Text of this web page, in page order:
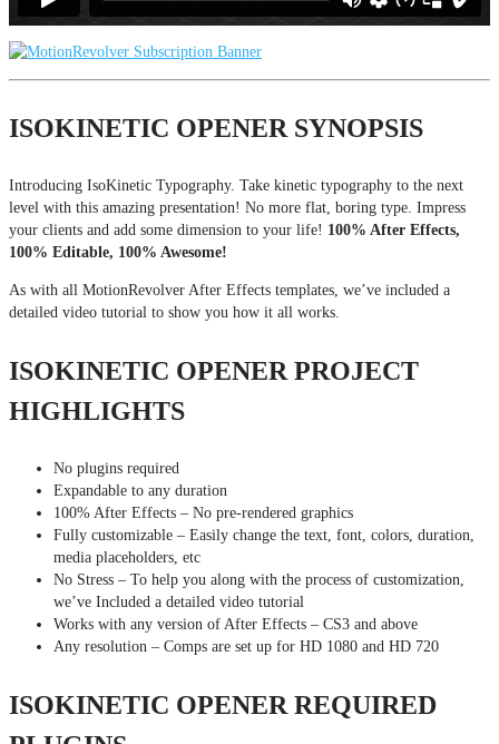
ISOKINETIC OPENER SYNOPSIS
Introducing IsoKinetic Typography. Take kinetic typography to the next
level with this amazing presentation! No more flat, boring type. Impress
your clients and add some dimension to your life! 100% After Effects,
100% Editable, 100% Awesome!
As with all MotionRevolver After Effects templates, we’ve included a
detailed video tutorial to show you how it all works.
ISOKINETIC OPENER PROJECT
HIGHLIGHTS
No plugins required
Expandable to any duration
100% After Effects – No pre-rendered graphics
Fully customizable – Easily change the text, font, colors, duration,
media placeholders, etc
No Stress – To help you along with the process of customization,
we’ve Included a detailed video tutorial
Works with any version of After Effects – CS3 and above
Any resolution – Comps are set up for HD 1080 and HD 720
ISOKINETIC OPENER REQUIRED